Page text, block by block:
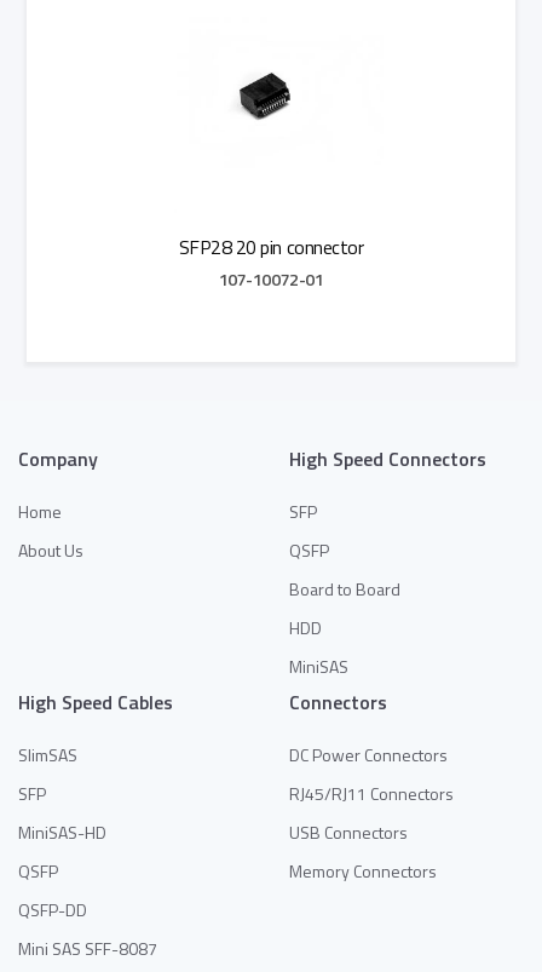
SFP28 20 pin connector
107-10072-01
Company
Home
About Us
High Speed Connectors
SFP
QSFP
Board to Board
HDD
MiniSAS
High Speed Cables
SlimSAS
SFP
MiniSAS-HD
QSFP
QSFP-DD
Mini SAS SFF-8087
Connectors
DC Power Connectors
RJ45/RJ11 Connectors
USB Connectors
Memory Connectors